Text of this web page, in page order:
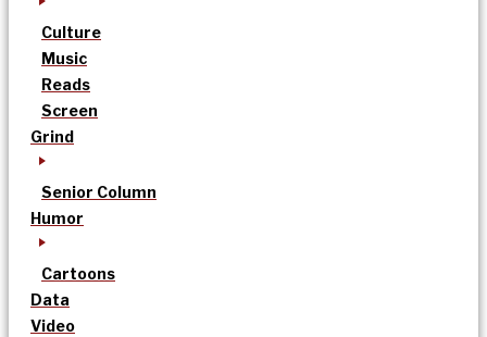
Culture
Music
Reads
Screen
Grind
Senior Column
Humor
Cartoons
Data
Video